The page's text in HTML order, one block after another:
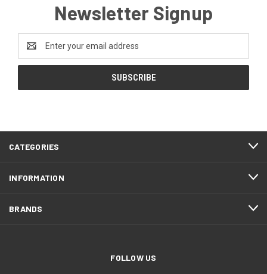
Newsletter Signup
Address
CATEGORIES
INFORMATION
BRANDS
FOLLOW US